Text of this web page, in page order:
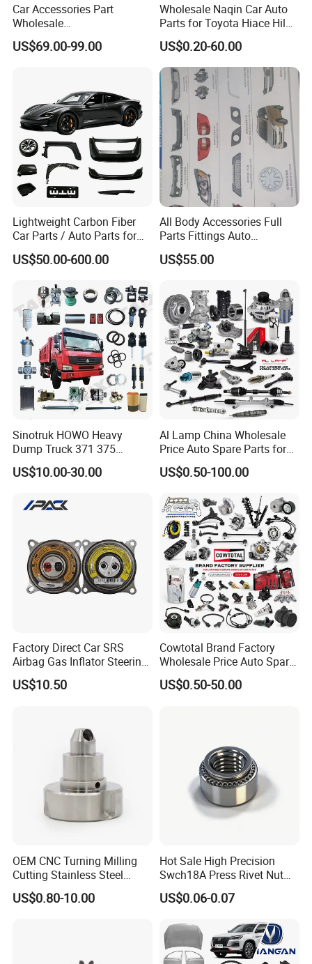
Hot Sales Products
Car Accessories Part
Wholesale
Changan/Geely/Haval/JAC
/Byd/Dongfeng Parts All
Jetour/Tiggo/Exeed/Arrizo/
Omoda Spare Parts
US$69.00-99.00
Wholesale Naqin Car Auto
Parts for Toyota Hiace Hilux
Landcruiser Korean Hyundai
Nissan Suzuki Mitsubishi
Canter Fuso Mercedes Benz
Sprinter Ford Vehicle
US$0.20-60.00
Lightweight Carbon Fiber
Car Parts / Auto Parts for
Enhanced Vehicle Efficiency
US$50.00-600.00
All Body Accessories Full
Parts Fittings Auto
Accessories for Baic Cars
SUV, MPV etc
US$55.00
Sinotruk HOWO Heavy
Dump Truck 371 375
Weichai Wd615 Diesel
Engine Parts for A7 T7 T7h
Spare Part Aftermarket
US$10.00-30.00
Al Lamp China Wholesale
Price Auto Spare Parts for
Japanese Car Toyota
Nissan Mazda Mitsubishi
Cr-V Hilux Yaris Avensis
US$0.50-100.00
Factory Direct Car SRS
Airbag Gas Inflator Steering
Wheel Inflator
US$10.50
Cowtotal Brand Factory
Wholesale Price Auto Spare
Parts Car Accessorie for
Toyota Nissan Mazda
US$0.50-50.00
OEM CNC Turning Milling
Cutting Stainless Steel
Fastener Chinese Factory
Flange for Industrial Truck
US$0.80-10.00
Hot Sale High Precision
Swch18A Press Rivet Nut
M8.6×17×10.5 Custom
Material Custom Drawing
Industry
US$0.06-0.07